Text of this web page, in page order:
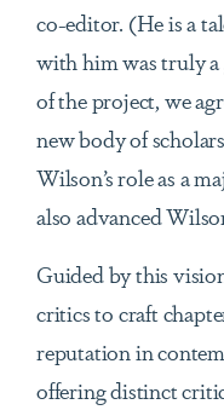
co-editor. (He is a
with him was truly a
of the project, we
new body of
Wilson’s role as a
also advanced
Guided by this
critics to craft
reputation in
offering distinct